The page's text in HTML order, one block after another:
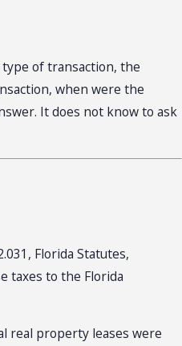
of transaction, the
when were the
It does not know to ask
Florida Statutes,
taxes to the Florida
real property leases were